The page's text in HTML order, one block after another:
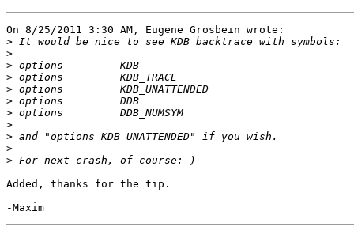
On 8/25/2011 3:30 AM, Eugene Grosbein wrote:
>
>
>
>
>
>
>
>
>
>
>
Added, thanks for the tip.